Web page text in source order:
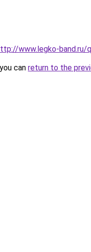
www.legko-band.ru/
can return to the